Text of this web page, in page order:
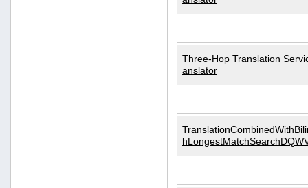
Three-Hop Translation
anslator